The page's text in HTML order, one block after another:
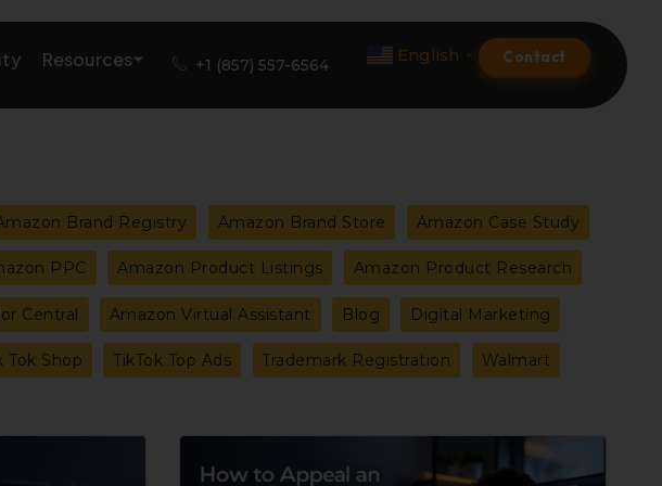
Amazon Optimization Services
Amazon Global Selling
A+ Premium Services
Amazon Product Launch
Resources +1 (857) 557-6564 English Contact
Brand Registry Amazon Brand Store Amazon Case Study
PPC Amazon Product Listings Amazon Product Research
Central Amazon Virtual Assistant Blog Digital Marketing
Tok Shop TikTok Top Ads Trademark Registration Walmart
How